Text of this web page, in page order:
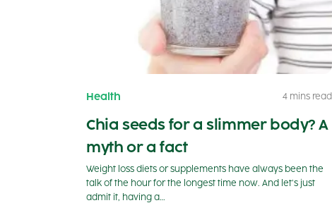
Health 4 mins read
Chia seeds for a slimmer body? A
myth or a fact
Weight loss diets or supplements have always been the
talk of the hour for the longest time now. And let’s just
admit it, having a…